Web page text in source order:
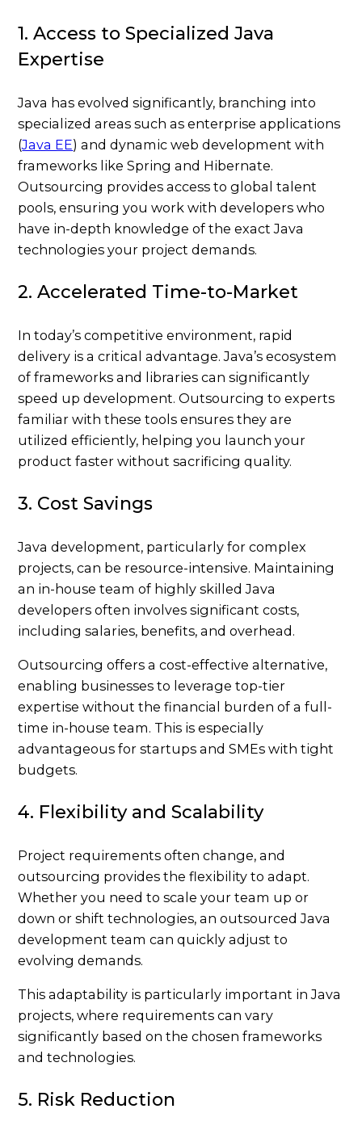
1. Access to Specialized Java
Expertise
Java has evolved significantly, branching into
specialized areas such as enterprise applications
(Java EE) and dynamic web development with
frameworks like Spring and Hibernate.
Outsourcing provides access to global talent
pools, ensuring you work with developers who
have in-depth knowledge of the exact Java
technologies your project demands.
2. Accelerated Time-to-Market
In today’s competitive environment, rapid
delivery is a critical advantage. Java’s ecosystem
of frameworks and libraries can significantly
speed up development. Outsourcing to experts
familiar with these tools ensures they are
utilized efficiently, helping you launch your
product faster without sacrificing quality.
3. Cost Savings
Java development, particularly for complex
projects, can be resource-intensive. Maintaining
an in-house team of highly skilled Java
developers often involves significant costs,
including salaries, benefits, and overhead.
Outsourcing offers a cost-effective alternative,
enabling businesses to leverage top-tier
expertise without the financial burden of a full-
time in-house team. This is especially
advantageous for startups and SMEs with tight
budgets.
4. Flexibility and Scalability
Project requirements often change, and
outsourcing provides the flexibility to adapt.
Whether you need to scale your team up or
down or shift technologies, an outsourced Java
development team can quickly adjust to
evolving demands.
This adaptability is particularly important in Java
projects, where requirements can vary
significantly based on the chosen frameworks
and technologies.
5. Risk Reduction